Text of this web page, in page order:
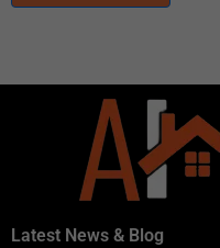
Latest News & Blog